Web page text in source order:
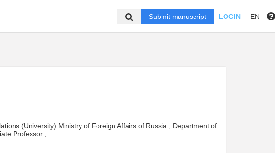
Submit manuscript LOGIN EN
(University) Ministry of Foreign Affairs of Russia , Department of
Professor ,